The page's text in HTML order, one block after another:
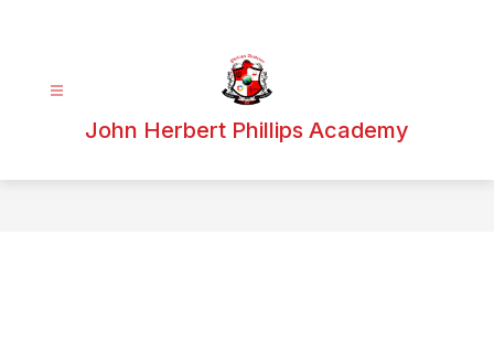
John Herbert Phillips Academy